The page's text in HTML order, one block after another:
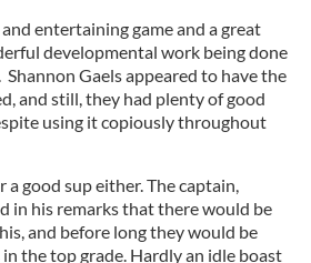
entertaining game and a great
developmental work being done
Gaels appeared to have the
and still, they had plenty of good
using it copiously throughout
a good sup either. The captain,
in his remarks that there would be
and before long they would be
the top grade. Hardly an idle boast